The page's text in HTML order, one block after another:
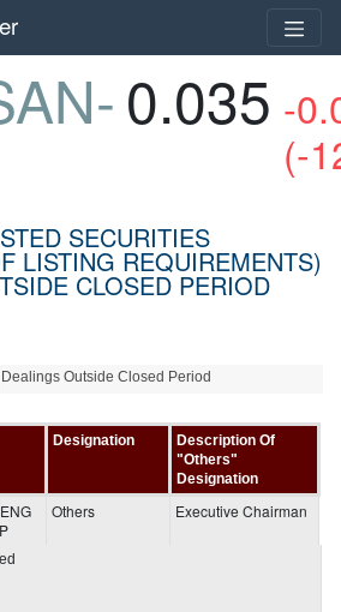
0.035 -
(-
SECURITIES
LISTING REQUIREMENTS)
CLOSED PERIOD
Dealings Outside Closed Period
Designation
Description Of
"Others"
Designation
Others Executive Chairman